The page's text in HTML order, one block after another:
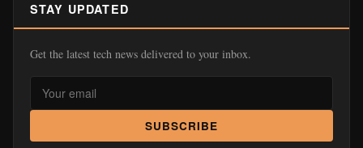
STAY UPDATED
Get the latest tech news delivered to your inbox.
SUBSCRIBE